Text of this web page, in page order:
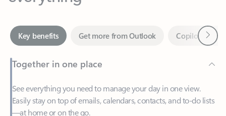
Together in one place
See everything you need to manage your day in one view.
—at home or on the go.